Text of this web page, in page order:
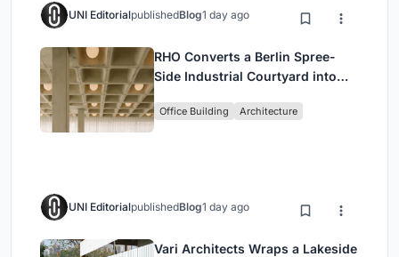
UNI EditorialpublishedBlog1 day ago
RHO Converts a Berlin Spree-
Side Industrial Courtyard into
Headquarters
Office Building Architecture
UNI EditorialpublishedBlog1 day ago
Vari Architects Wraps a Lakeside